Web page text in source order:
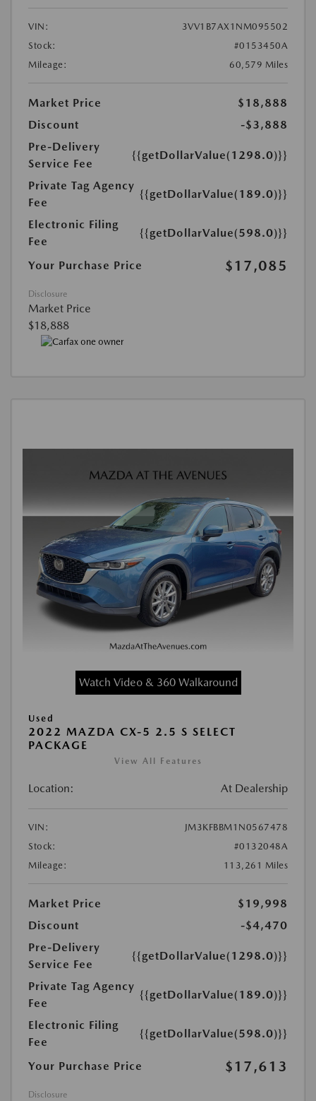
VIN:
3VV1B7AX1NM095502
Stock:
#0153450A
Mileage:
60,579 Miles
Market Price
$18,888
Discount
-$3,888
Pre-Delivery
Service Fee
{{getDollarValue(1298.0)}}
Private Tag Agency
Fee
{{getDollarValue(189.0)}}
Electronic Filing
Fee
{{getDollarValue(598.0)}}
Your Purchase Price $17,085
Disclosure
Market Price
$18,888
Watch Video & 360 Walkaround
Used
2022 MAZDA CX-5 2.5 S SELECT
PACKAGE
View All Features
Location: At Dealership
VIN:
JM3KFBBM1N0567478
Stock:
#0132048A
Mileage:
113,261 Miles
Market Price
$19,998
Discount
-$4,470
Pre-Delivery
Service Fee
{{getDollarValue(1298.0)}}
Private Tag Agency
Fee
{{getDollarValue(189.0)}}
Electronic Filing
Fee
{{getDollarValue(598.0)}}
Your Purchase Price $17,613
Disclosure